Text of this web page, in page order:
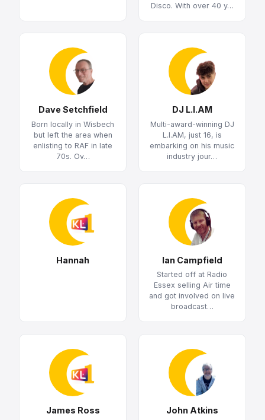
Disco. With over 40 y…
Dave Setchfield
Born locally in Wisbech
but left the area when
enlisting to RAF in late
70s. Ov…
DJ L.I.AM
Multi-award-winning DJ
L.I.AM, just 16, is
embarking on his music
industry jour…
Hannah Ian Campfield
Started off at Radio
Essex selling Air time
and got involved on live
broadcast…
James Ross John Atkins